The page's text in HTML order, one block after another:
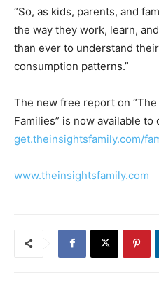
“So, as kids, parents, and
the way they work, learn,
than ever to understand
consumption patterns.”
The new free report on
Families” is now available
get.theinsightsfamily.com/
www.theinsightsfamily.com